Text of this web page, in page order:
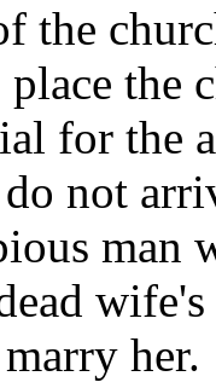
the
the
for the
not
man
her.